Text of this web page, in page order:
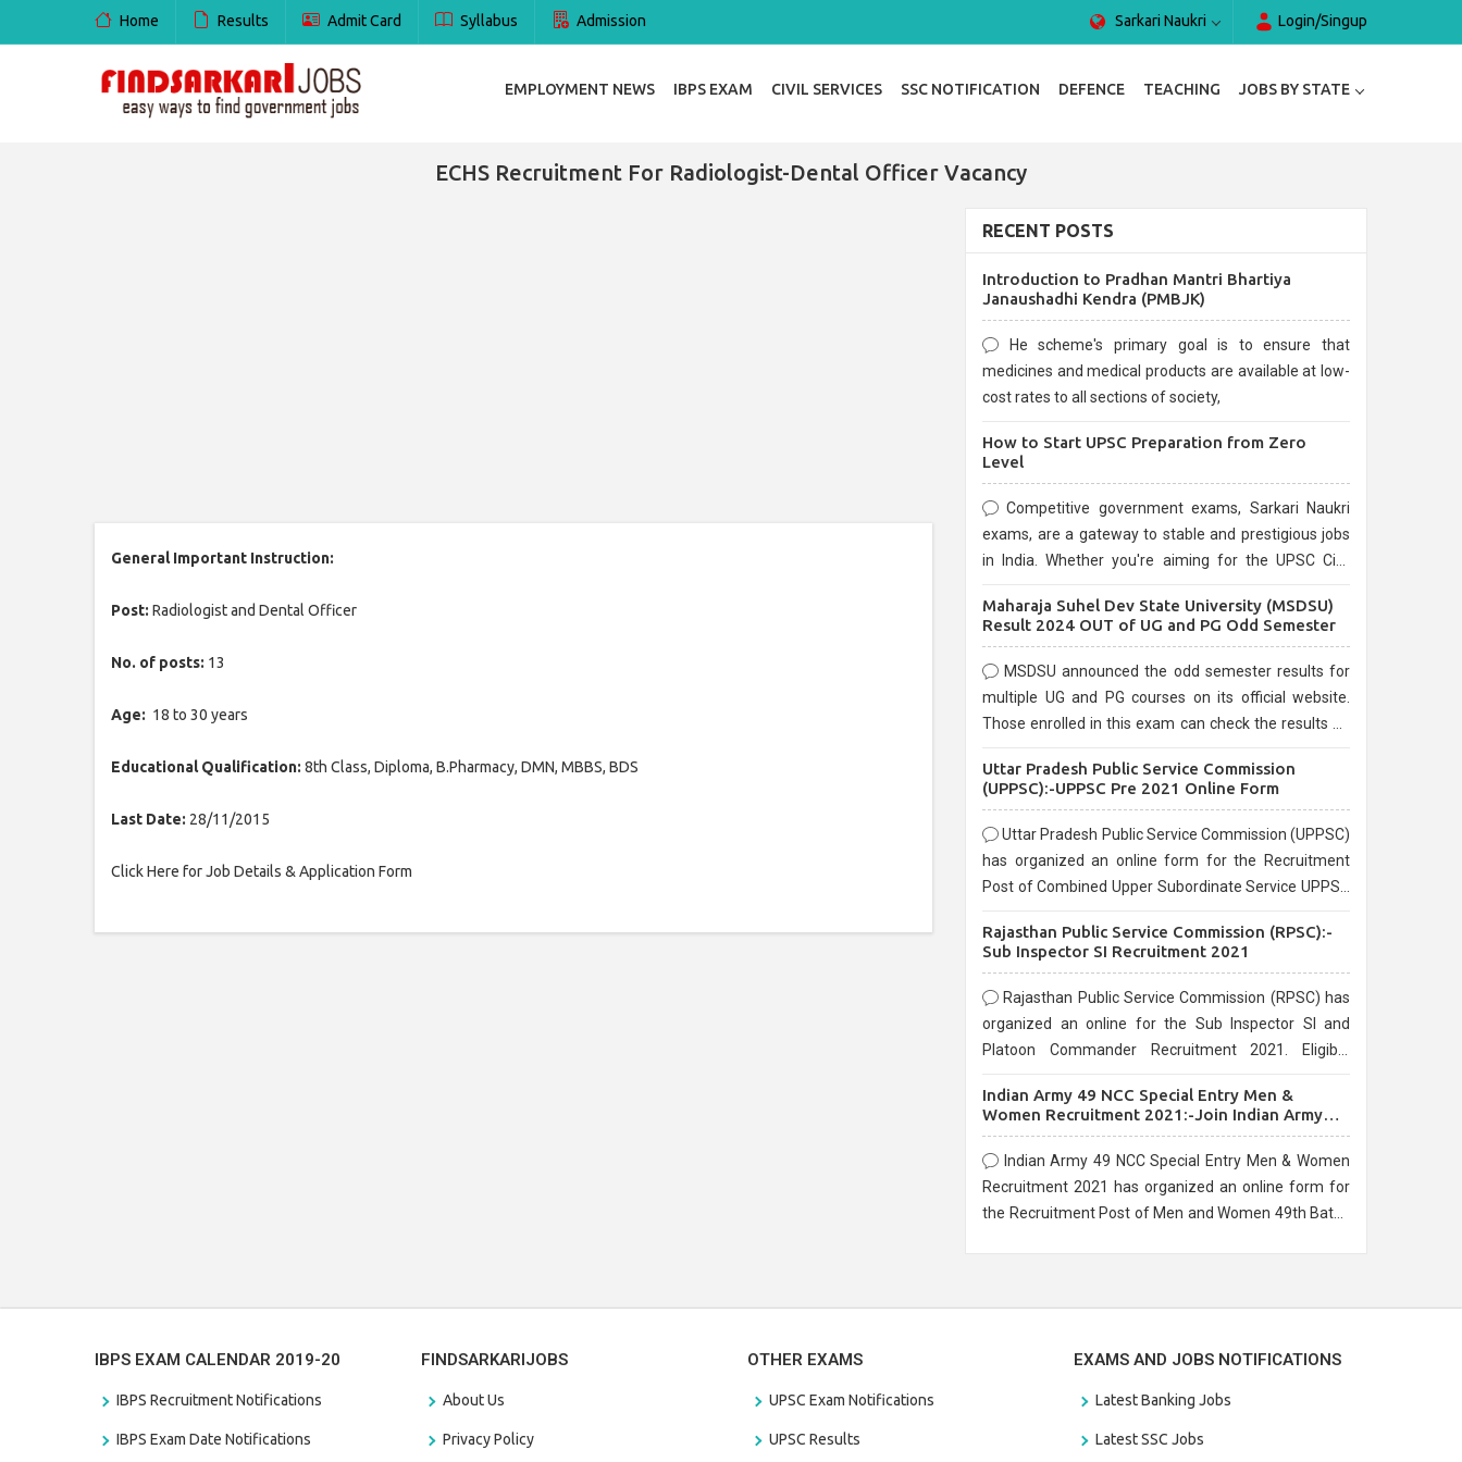
Home Results Admit Card Syllabus Admission Sarkari Naukri Login/Singup
EMPLOYMENT NEWS IBPS EXAM CIVIL SERVICES SSC NOTIFICATION DEFENCE TEACHING JOBS BY STATE
ECHS Recruitment For Radiologist-Dental Officer Vacancy
General Important Instruction:
Post: Radiologist and Dental Officer
No. of posts: 13
Age: 18 to 30 years
Educational Qualification: 8th Class, Diploma, B.Pharmacy, DMN, MBBS, BDS
Last Date: 28/11/2015
Click Here for Job Details & Application Form
RECENT POSTS
Introduction to Pradhan Mantri Bhartiya
Janaushadhi Kendra (PMBJK)
He scheme's primary goal is to ensure that
medicines and medical products are available at low-
cost rates to all sections of society,
How to Start UPSC Preparation from Zero
Level
Competitive government exams, Sarkari Naukri
exams, are a gateway to stable and prestigious jobs
in India. Whether you're aiming for the UPSC Civil
are known for their rigorous selection process and
Maharaja Suhel Dev State University (MSDSU)
Result 2024 OUT of UG and PG Odd Semester
MSDSU announced the odd semester results for
multiple UG and PG courses on its official website.
Those enrolled in this exam can check the results on
Uttar Pradesh Public Service Commission
(UPPSC):-UPPSC Pre 2021 Online Form
Uttar Pradesh Public Service Commission (UPPSC)
has organized an online form for the Recruitment
Post of Combined Upper Subordinate Service UPPSC
before the last date that is 02/03/2021
Rajasthan Public Service Commission (RPSC):-
Sub Inspector SI Recruitment 2021
Rajasthan Public Service Commission (RPSC) has
organized an online for the Sub Inspector SI and
Platoon Commander Recruitment 2021. Eligible
10/03/2021
Indian Army 49 NCC Special Entry Men &
Women Recruitment 2021:-Join Indian Army
NCC Entry Online Form
Indian Army 49 NCC Special Entry Men & Women
Recruitment 2021 has organized an online form for
the Recruitment Post of Men and Women 49th Batch
IBPS EXAM CALENDAR 2019-20
IBPS Recruitment Notifications
IBPS Exam Date Notifications
FINDSARKARIJOBS
About Us
Privacy Policy
OTHER EXAMS
UPSC Exam Notifications
UPSC Results
EXAMS AND JOBS NOTIFICATIONS
Latest Banking Jobs
Latest SSC Jobs